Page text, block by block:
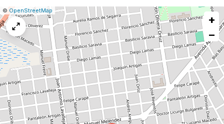
Leaflet
|© OpenStreetMap Report
a
map
issue
+
−